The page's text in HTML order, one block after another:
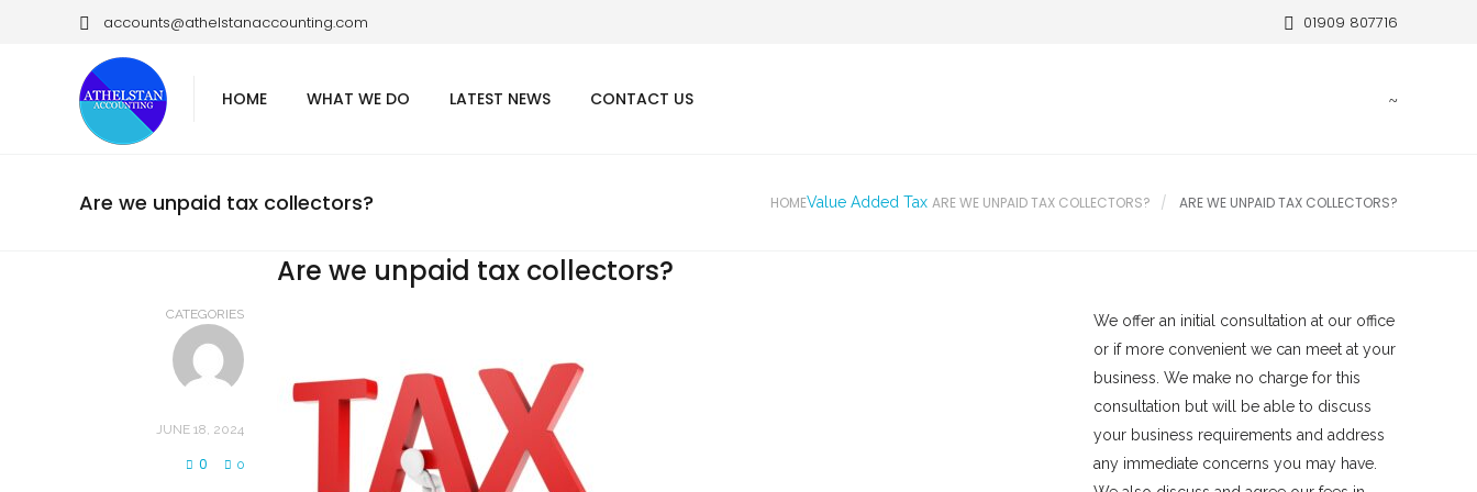
accounts@athelstanaccounting.com 01909 807716
HOME WHAT WE DO LATEST NEWS CONTACT US
Are we unpaid tax collectors? HOMEValue Added Tax ARE WE UNPAID TAX COLLECTORS? ARE WE UNPAID TAX COLLECTORS?
Are we unpaid tax collectors?
CATEGORIES
JUNE 18, 2024
0 0
We offer an initial consultation at our office
or if more convenient we can meet at your
business. We make no charge for this
consultation but will be able to discuss
your business requirements and address
any immediate concerns you may have.